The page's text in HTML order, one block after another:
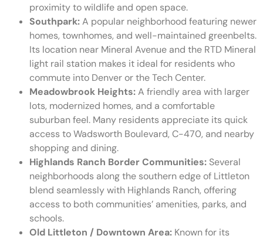
proximity to wildlife and open space.
Southpark:A popular neighborhood featuring newer
homes, townhomes, and well-maintained greenbelts.
Its location near Mineral Avenue and the RTD Mineral
light rail station makes it ideal for residents who
commute into Denver or the Tech Center.
Meadowbrook Heights:A friendly area with larger
lots, modernized homes, and a comfortable
suburban feel. Many residents appreciate its quick
access to Wadsworth Boulevard, C-470, and nearby
shopping and dining.
Highlands Ranch Border Communities: Several
neighborhoods along the southern edge of Littleton
blend seamlessly with Highlands Ranch, offering
access to both communities’ amenities, parks, and
schools.
Old Littleton / Downtown Area: Known for its